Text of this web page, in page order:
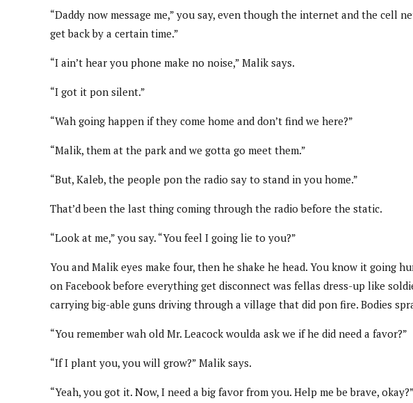
“Daddy now message me,” you say, even though the internet and the cell
get back by a certain time.”
“I ain’t hear you phone make no noise,” Malik says.
“I got it pon silent.”
“Wah going happen if they come home and don’t find we here?”
“Malik, them at the park and we gotta go meet them.”
“But, Kaleb, the people pon the radio say to stand in you home.”
That’d been the last thing coming through the radio before the static.
“Look at me,” you say. “You feel I going lie to you?”
You and Malik eyes make four, then he shake he head. You know it going
on Facebook before everything get disconnect was fellas dress-up like
carrying big-able guns driving through a village that did pon fire. Bodies
“You remember wah old Mr. Leacock woulda ask we if he did need a favor?”
“If I plant you, you will grow?” Malik says.
“Yeah, you got it. Now, I need a big favor from you. Help me be brave, okay?”